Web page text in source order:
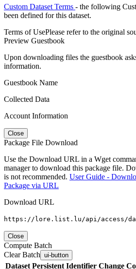
Custom Dataset Terms - the following
been defined for this dataset.
Terms of UsePlease refer to the original
Preview Guestbook
Upon downloading files the guestbook
information.
Guestbook Name
Collected Data
Account Information
Close
Package File Download
Use the Download URL in a Wget
manager to download this package file.
is not recommended. User Guide -
Package via URL
Download URL
https://lore.list.lu/api/access/
Close
Compute Batch
Clear Batch ui-button
Dataset Persistent Identifier Change